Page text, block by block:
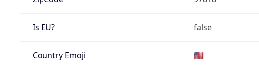
Is EU? false
Country Emoji 🇺🇸